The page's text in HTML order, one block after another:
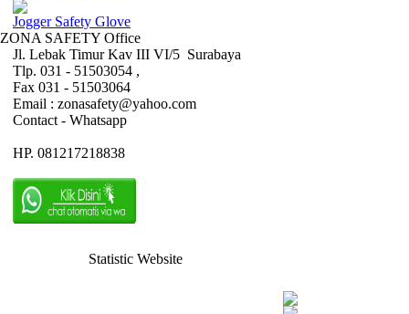
Jogger Safety Glove
ZONA SAFETY Office
Jl. Lebak Timur Kav III VI/5 Surabaya
Tlp. 031 - 51503054 ,
Fax 031 - 51503064
Email : zonasafety@yahoo.com
Contact - Whatsapp
HP. 081217218838
Statistic Website